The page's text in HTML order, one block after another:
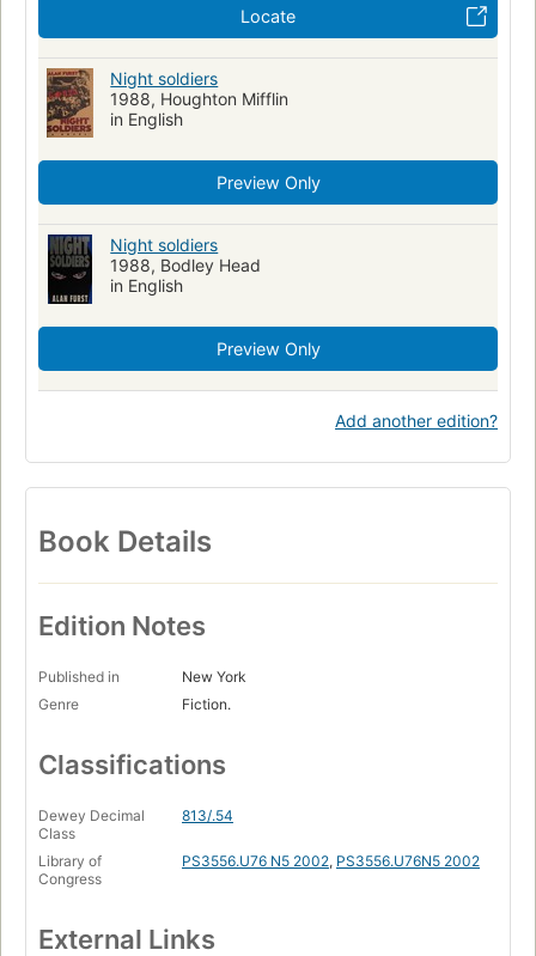
Locate
Night soldiers
1988, Houghton Mifflin
in English
Preview Only
Night soldiers
1988, Bodley Head
in English
Preview Only
Add another edition?
Book Details
Edition Notes
Published in
New York
Genre
Fiction.
Classifications
Dewey Decimal
Class
813/.54
Library of
Congress
PS3556.U76 N5 2002, PS3556.U76N5 2002
External Links